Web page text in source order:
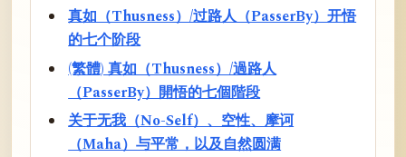
真如（Thusness）/过路人（PasserBy）开悟
的七个阶段
(繁體) 真如（Thusness）/過路人
（PasserBy）開悟的七個階段
关于无我（No-Self）、空性、摩诃
（Maha）与平常，以及自然圆满